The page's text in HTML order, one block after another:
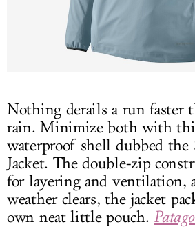
Nothing derails a run faster
rain. Minimize both with
waterproof shell dubbed the
Jacket. The double-zip
for layering and ventilation,
weather clears, the jacket
own neat little pouch.